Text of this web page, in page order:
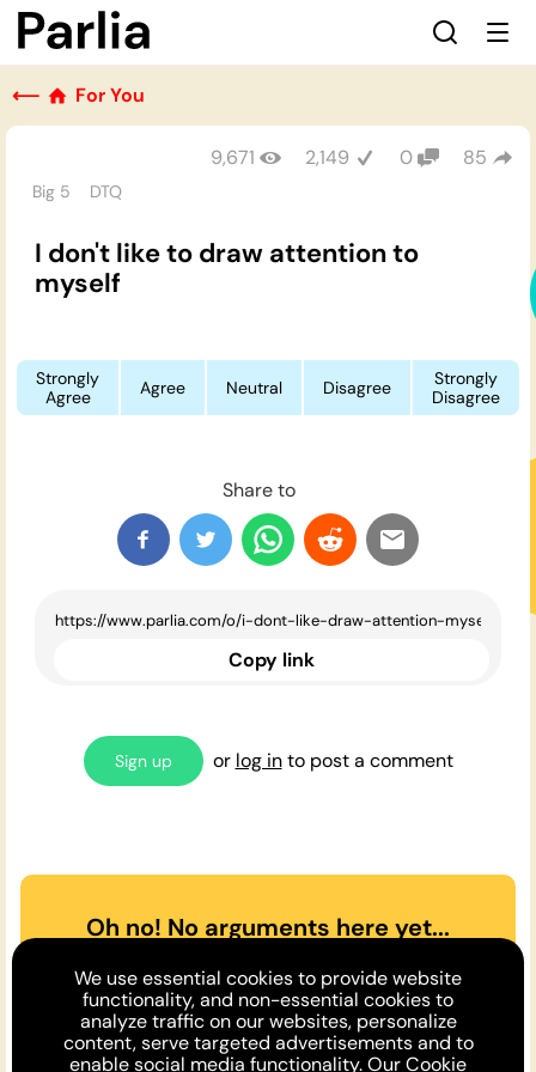
⟵ For You
Big 5 DTQ
9,671 2,149 0 85
I don't like to draw attention to
myself
Strongly
Agree
Agree Neutral Disagree
Strongly
Disagree
Share to
Copy link
Sign up or log into post a comment
Oh no! No arguments here yet...
case for or against the opinion
above?
We use essential cookies to provide website
functionality, and non-essential cookies to
analyze traffic on our websites, personalize
content, serve targeted advertisements and to
enable social media functionality. OurCookie